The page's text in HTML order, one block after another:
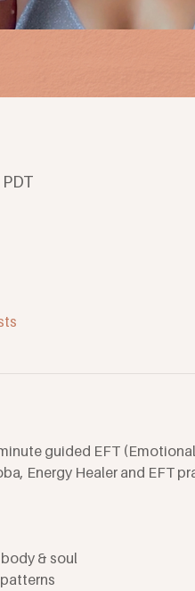
guided EFT
Energy Healer and EFT
& soul